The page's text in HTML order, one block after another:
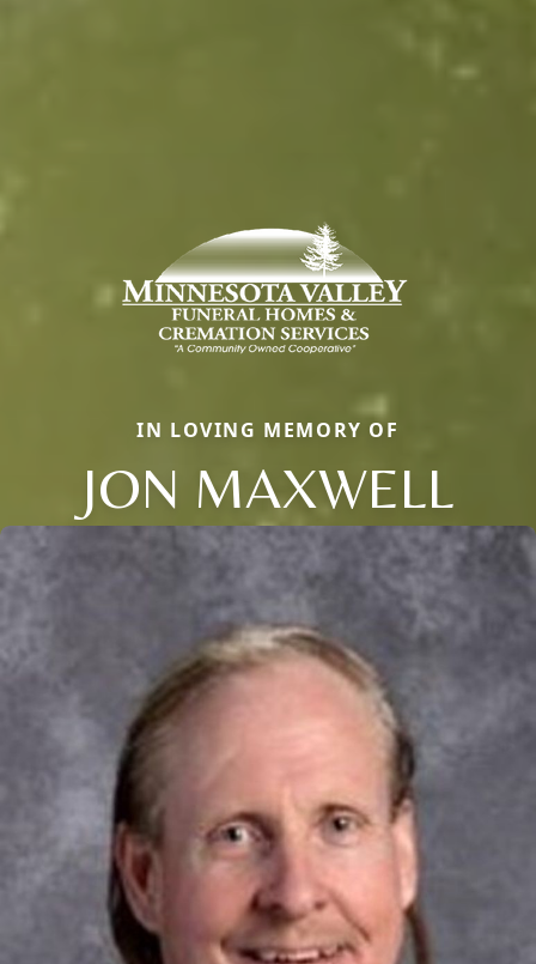
IN LOVING MEMORY OF
JON MAXWELL